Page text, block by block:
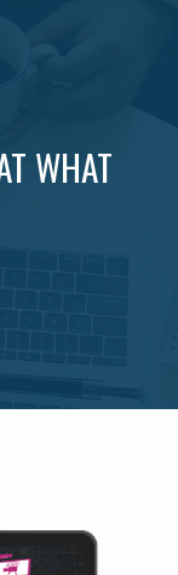
WHAT